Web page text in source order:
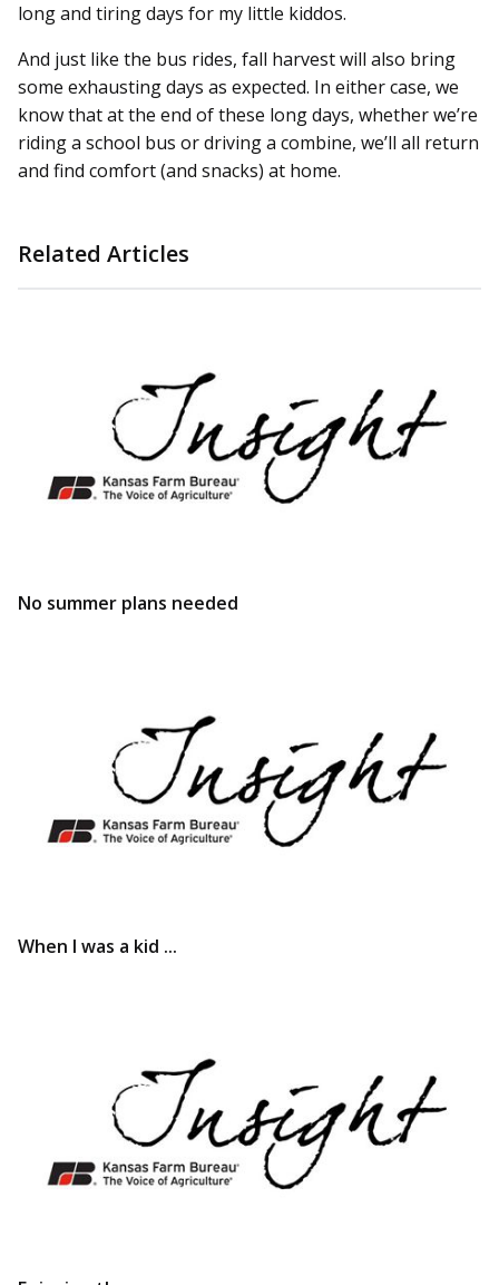
long and tiring days for my little kiddos.
And just like the bus rides, fall harvest will also bring
some exhausting days as expected. In either case, we
know that at the end of these long days, whether we’re
riding a school bus or driving a combine, we’ll all return
and find comfort (and snacks) at home.
Related Articles
No summer plans needed
When I was a kid ...